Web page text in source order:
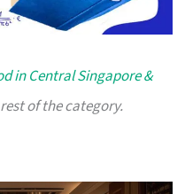
in Central Singapore &
of the category.